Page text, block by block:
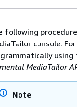
following
console.
using
MediaTailor
Note